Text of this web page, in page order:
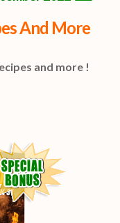
And More
and more !